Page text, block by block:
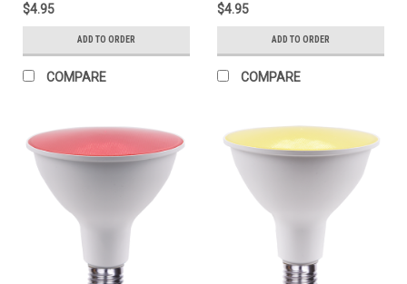
$4.95
ADD TO ORDER
COMPARE
$4.95
ADD TO ORDER
COMPARE